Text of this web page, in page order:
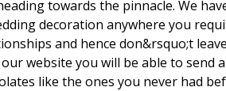
towards the pinnacle. We
decoration anywhere you
and hence don&rsquo;t
website you will be able to send
like the ones you never had